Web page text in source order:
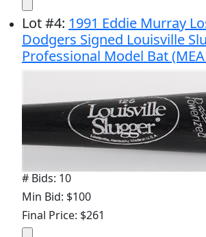
Lot#4: 1991 Eddie Murray
Dodgers Signed Louisville
Professional Model Bat
# Bids: 10
Min Bid: $100
Final Price: $261